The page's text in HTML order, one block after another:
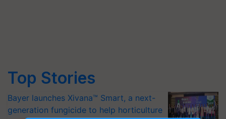
Top Stories
Bayer launches Xivana™ Smart, a next-
generation fungicide to help horticulture